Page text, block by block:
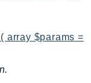
( array $params =